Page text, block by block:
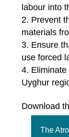
labour into
Prevent
materials
Ensure
use forced
Uyghur
Download
The